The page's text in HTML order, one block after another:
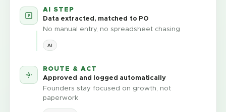
AI STEP
Data extracted, matched to PO
No manual entry, no spreadsheet chasing
AI
ROUTE & ACT
Approved and logged automatically
Founders stay focused on growth, not
paperwork